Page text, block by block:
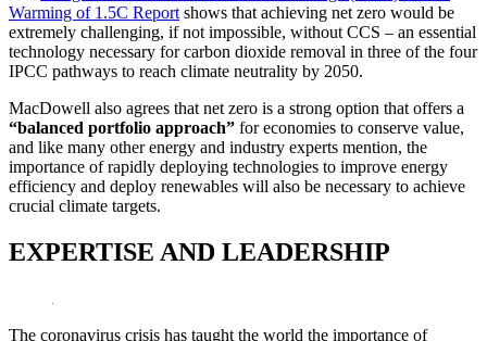
Warming of 1.5C Report shows that achieving net zero would be
extremely challenging, if not impossible, without CCS – an essential
technology necessary for carbon dioxide removal in three of the four
IPCC pathways to reach climate neutrality by 2050.
MacDowell also agrees that net zero is a strong option that offers a
“balanced portfolio approach” for economies to conserve value,
and like many other energy and industry experts mention, the
importance of rapidly deploying technologies to improve energy
efficiency and deploy renewables will also be necessary to achieve
crucial climate targets.
EXPERTISE AND LEADERSHIP
The coronavirus crisis has taught the world the importance of